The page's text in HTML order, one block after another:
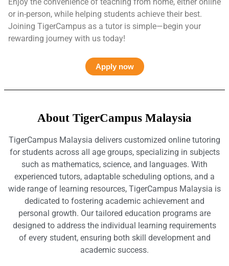
or in-person, while helping students achieve their best.
Joining TigerCampus as a tutor is simple—begin your
rewarding journey with us today!
Apply now
About TigerCampus Malaysia
TigerCampus Malaysia delivers customized online tutoring
for students across all age groups, specializing in subjects
such as mathematics, science, and languages. With
experienced tutors, adaptable scheduling options, and a
wide range of learning resources, TigerCampus Malaysia is
dedicated to fostering academic achievement and
personal growth. Our tailored education programs are
designed to address the individual learning requirements
of every student, ensuring both skill development and
academic success.